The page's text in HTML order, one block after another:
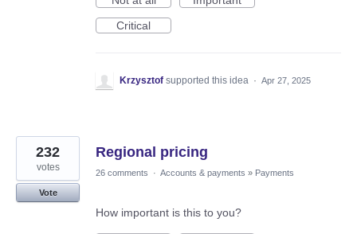
Critical
Krzysztof supported this idea · Apr 27, 2025
Regional pricing
232
votes
Vote
26 comments · Accounts & payments » Payments
How important is this to you?